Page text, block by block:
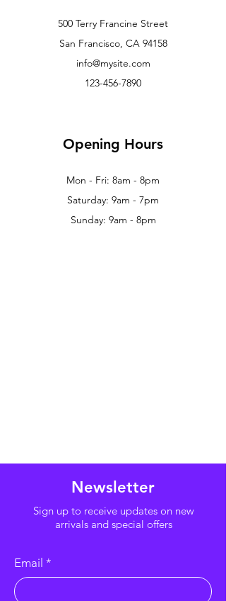
500 Terry Francine Street
San Francisco, CA 94158
info@mysite.com
123-456-7890
Opening Hours
Mon - Fri: 8am - 8pm
Saturday: 9am - 7pm
Sunday: 9am - 8pm
Newsletter
Sign up to receive updates on new
arrivals and special offers
Email *